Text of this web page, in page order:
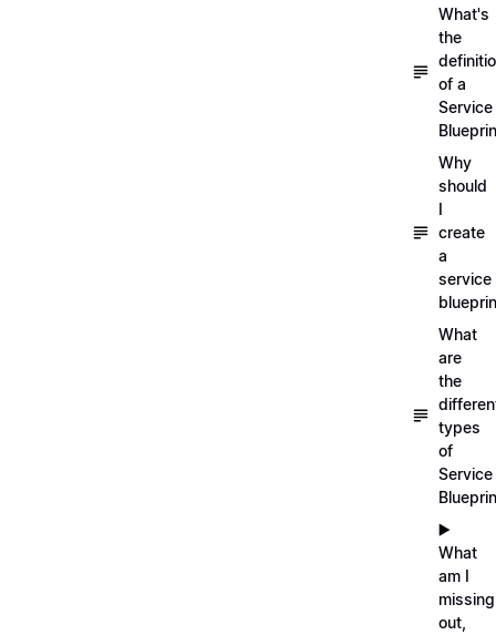
What's
the
of a
Service
Why
should
I
create
a
service
What
are
the
types
of
Service
▶️
What
am I
missing
out,